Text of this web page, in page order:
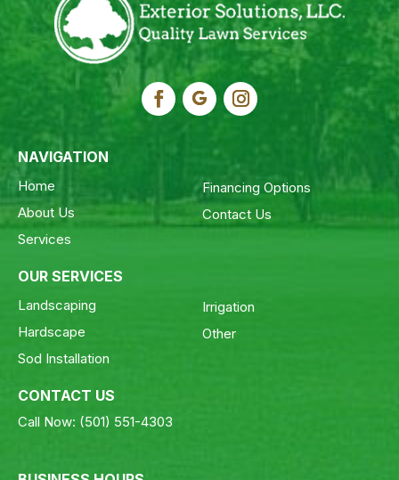
NAVIGATION
Home
About Us
Services
Financing Options
Contact Us
OUR SERVICES
Landscaping
Hardscape
Sod Installation
Irrigation
Other
CONTACT US
Call Now: (501) 551-4303